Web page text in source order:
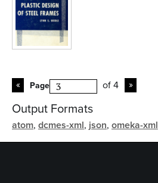
Page of 4
Output Formats
atom, dcmes-xml, json, omeka-xml